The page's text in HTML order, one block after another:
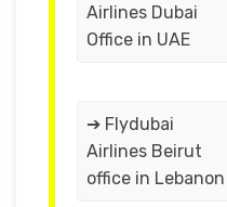
Airlines Dubai
Office in UAE
➔ Flydubai
Airlines Beirut
office in Lebanon